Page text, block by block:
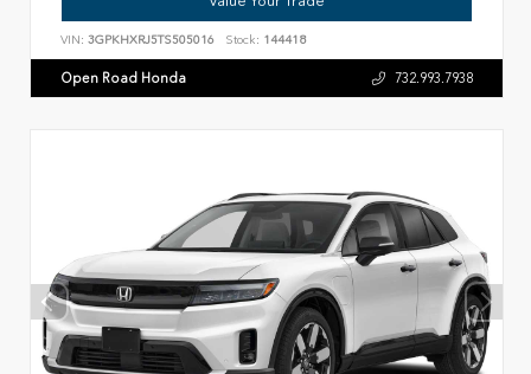
VIN: 3GPKHXRJ5TS505016 Stock: 144418
Open Road Honda 732.993.7938